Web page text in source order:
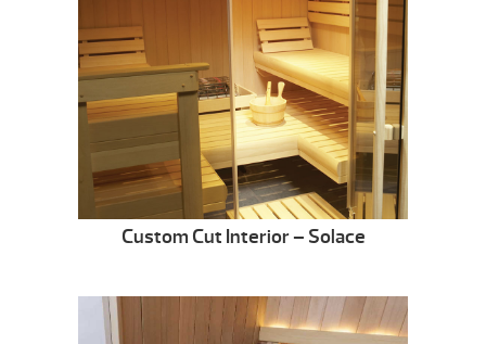
Custom Cut Interior – Solace